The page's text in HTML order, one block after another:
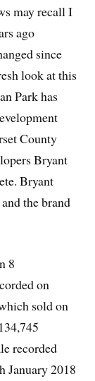
may recall I
ago
since
look at this
Park has
County
Bryant
Bryant
the brand
8
on
sold on
recorded
January 2018